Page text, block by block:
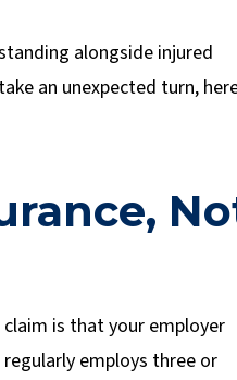
alongside injured
an unexpected turn,
is that your employer
employs three or